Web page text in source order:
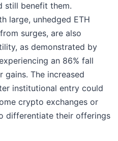
still benefit them.
large, unhedged ETH
surges, are also
as demonstrated by
an 86% fall
The increased
institutional entry could
crypto exchanges or
differentiate their offerings